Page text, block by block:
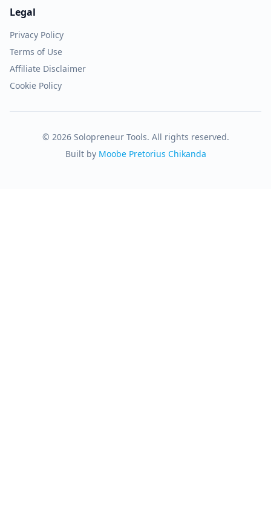
Legal
Privacy Policy
Terms of Use
Affiliate Disclaimer
Cookie Policy
© 2026 Solopreneur Tools. All rights reserved.
Built by Moobe Pretorius Chikanda